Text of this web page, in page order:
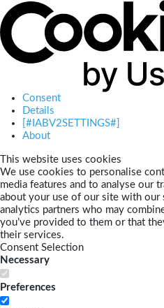
Consent
Details
[#IABV2SETTINGS#]
About
This website uses cookies
We use cookies to personalise
media features and to analyse our
about your use of our site with our
analytics partners who may
you’ve provided to them or that
their services.
Consent Selection
Necessary
Preferences